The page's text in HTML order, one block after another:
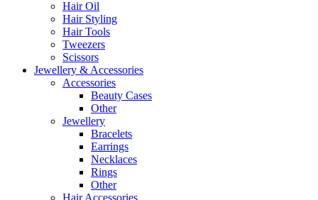
Hair Oil
Hair Styling
Hair Tools
Tweezers
Scissors
Jewellery & Accessories
Accessories
Beauty Cases
Other
Jewellery
Bracelets
Earrings
Necklaces
Rings
Other
Hair Accessories